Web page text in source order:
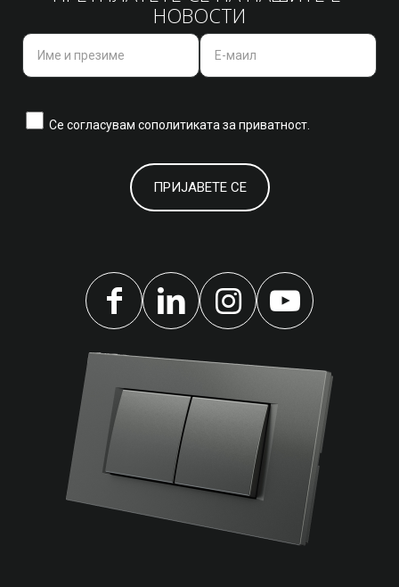
НОВОСТИ
Се согласувам сополитиката за приватност.